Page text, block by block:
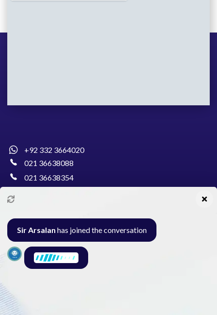
+92 332 3664020
021 36638088
021 36638354
Al-Burhan Circle, Main Haideri Green Line,
Block-E, North Nazimabad, Karachi - Pakistan
Sir Arsalan has joined the conversation